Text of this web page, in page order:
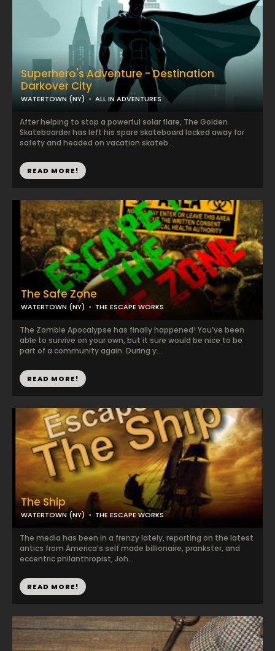
Superhero's Adventure - Destination
Darkover City
WATERTOWN (NY) ALL IN ADVENTURES
After helping to stop a powerful solar flare, The Golden
Skateboarder has left his spare skateboard locked away for
safety and headed on vacation skateb...
READ MORE!
The Ship
WATERTOWN (NY) THE ESCAPE WORKS
The media has been in a frenzy lately, reporting on the latest
antics from America’s self made billionaire, prankster, and
eccentric philanthropist, Joh...
READ MORE!
The Safe Zone
WATERTOWN (NY) THE ESCAPE WORKS
The Zombie Apocalypse has finally happened! You’ve been
able to survive on your own, but it sure would be nice to be
part of a community again. During y...
READ MORE!